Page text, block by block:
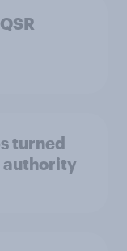
turned
authority